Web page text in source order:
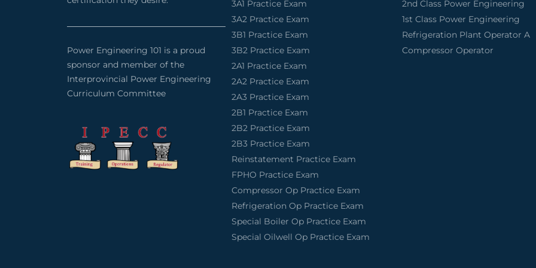
Power Engineering 101 is a proud
sponsor and member of the
Interprovincial Power Engineering
Curriculum Committee
3A1 Practice Exam
3A2 Practice Exam
3B1 Practice Exam
3B2 Practice Exam
2A1 Practice Exam
2A2 Practice Exam
2A3 Practice Exam
2B1 Practice Exam
2B2 Practice Exam
2B3 Practice Exam
Reinstatement Practice Exam
FPHO Practice Exam
Compressor Op Practice Exam
Refrigeration Op Practice Exam
Special Boiler Op Practice Exam
Special Oilwell Op Practice Exam
2nd Class Power Engineering
1st Class Power Engineering
Refrigeration Plant Operator A
Compressor Operator